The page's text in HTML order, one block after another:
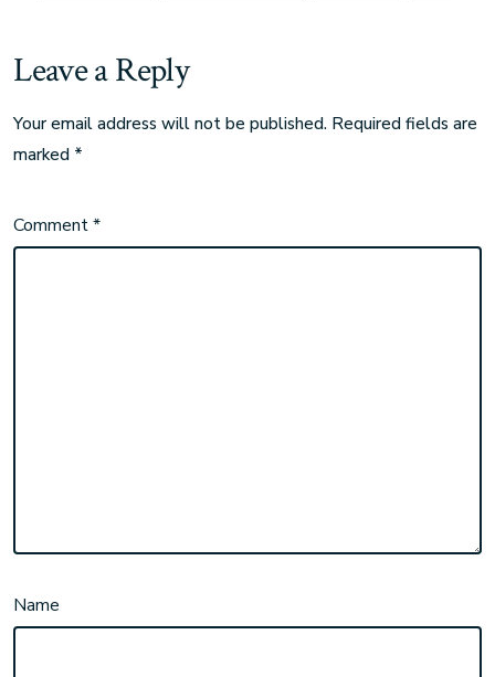
Leave a Reply
Your email address will not be published. Required fields are
marked *
Comment*
Name